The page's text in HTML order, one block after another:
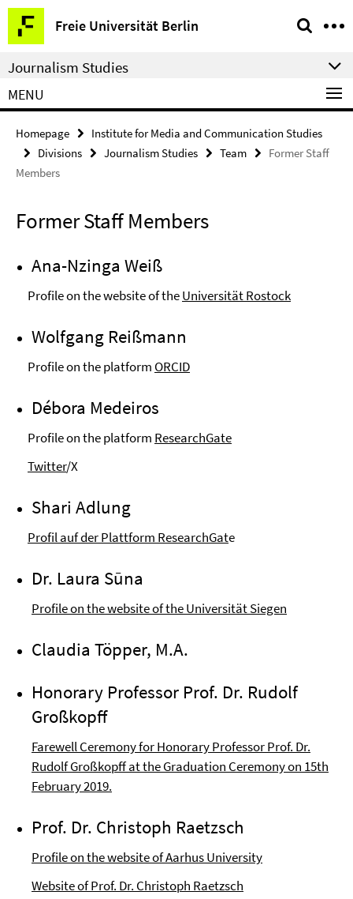
Springe
direkt
zu
Inhalt
Freie Universität Berlin
Service
Navigation
Journalism Studies
MENU
Homepage
Institute for Media and Communication Studies
Divisions
Journalism Studies Team
Former Staff
Members
Former Staff Members
Ana-Nzinga Weiß
Profile on the website of theUniversität Rostock
Wolfgang Reißmann
Profile on the platform ORCID
Débora Medeiros
Profile on the platform ResearchGate
Twitter/X
Shari Adlung
Profil auf der Plattform ResearchGate
Dr. Laura Sūna
Profile on the website of the Universität Siegen
Claudia Töpper, M.A.
Honorary Professor Prof. Dr. Rudolf
Großkopff
Farewell Ceremony for Honorary Professor Prof. Dr.
Rudolf Großkopff at the Graduation Ceremony on 15th
February 2019.
Prof. Dr. Christoph Raetzsch
Profile on the website of Aarhus University
Website of Prof. Dr. Christoph Raetzsch